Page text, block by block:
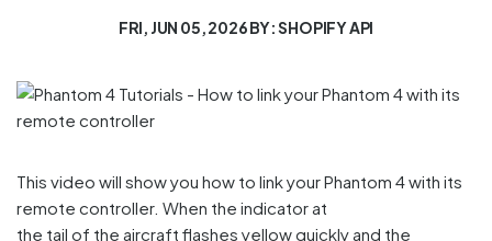
FRI, JUN 05, 2026BY: SHOPIFY API
This video will show you how to link your Phantom 4 with its
remote controller. When the indicator at
the tail of the aircraft flashes yellow quickly and the